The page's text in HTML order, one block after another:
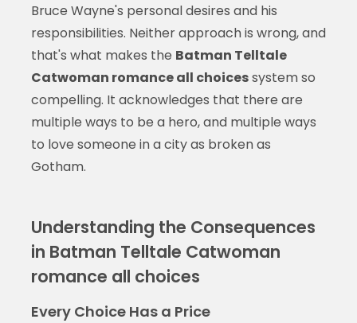
Bruce Wayne's personal desires and his
responsibilities. Neither approach is wrong, and
that's what makes the Batman Telltale
Catwoman romance all choicessystem so
compelling. It acknowledges that there are
multiple ways to be a hero, and multiple ways
to love someone in a city as broken as
Gotham.
Understanding the Consequences
in Batman Telltale Catwoman
romance all choices
Every Choice Has a Price